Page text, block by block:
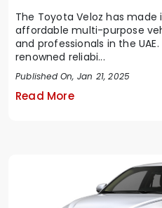
The Toyota Veloz has
affordable multi-purpose
and professionals in the
renowned reliabi...
Published On, Jan 21, 2025
Read More